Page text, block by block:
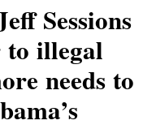
Sessions
to illegal
needs to